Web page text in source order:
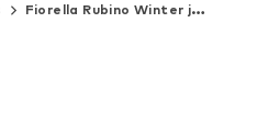
Fiorella Rubino Winter jackets